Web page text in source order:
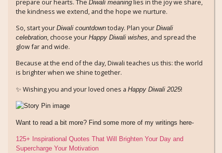
prepare our hearts. The Diwali meaning lies in the joy we share,
the kindness we extend, and the hope we nurture.
So, start your Diwali countdown today. Plan your Diwali
celebration, choose your Happy Diwali wishes, and spread the
glow far and wide.
Because at the end of the day, Diwali teaches us this: the world
is brighter when we shine together.
✨ Wishing you and your loved ones a Happy Diwali 2025!
Want to read a bit more? Find some more of my writings here-
125+ Inspirational Quotes That Will Brighten Your Day and
Supercharge Your Motivation